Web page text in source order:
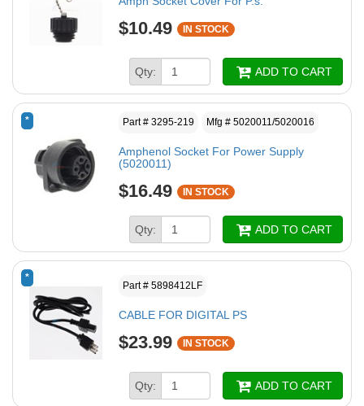
$10.49 IN STOCK
Qty: ADD TO CART
* Part # 3295-219 Mfg # 5020011/5020016
Amphenol Socket For Power Supply
(5020011)
$16.49 IN STOCK
Qty: ADD TO CART
*
Part # 5898412LF
CABLE FOR DIGITAL PS
$23.99 IN STOCK
Qty: ADD TO CART